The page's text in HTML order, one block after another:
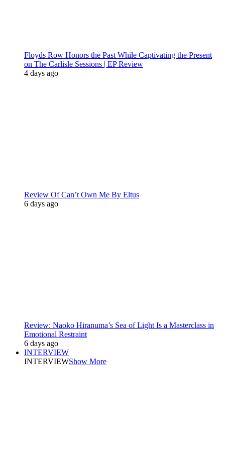
Floyds Row Honors the Past While Captivating the Present
on The Carlisle Sessions | EP Review
4 days ago
Review Of Can’t Own Me By Eltus
6 days ago
Review: Naoko Hiranuma’s Sea of Light Is a Masterclass in
Emotional Restraint
6 days ago
INTERVIEW
INTERVIEWShow More